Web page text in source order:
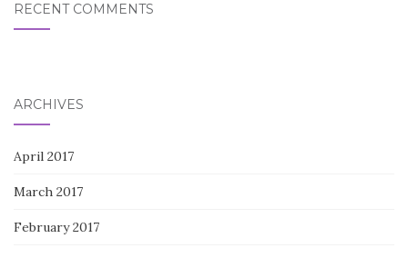
RECENT COMMENTS
ARCHIVES
April 2017
March 2017
February 2017